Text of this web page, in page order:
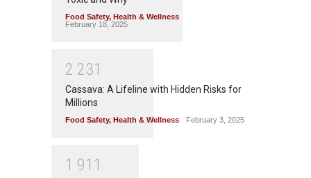
Food Safety, Health & Wellness
February 18, 2025
2 231
Cassava: A Lifeline with Hidden Risks for
Millions
Food Safety, Health & Wellness February 3, 2025
1 91 1